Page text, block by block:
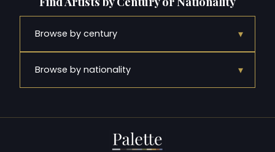
Browse by century ▾
Browse by nationality ▾